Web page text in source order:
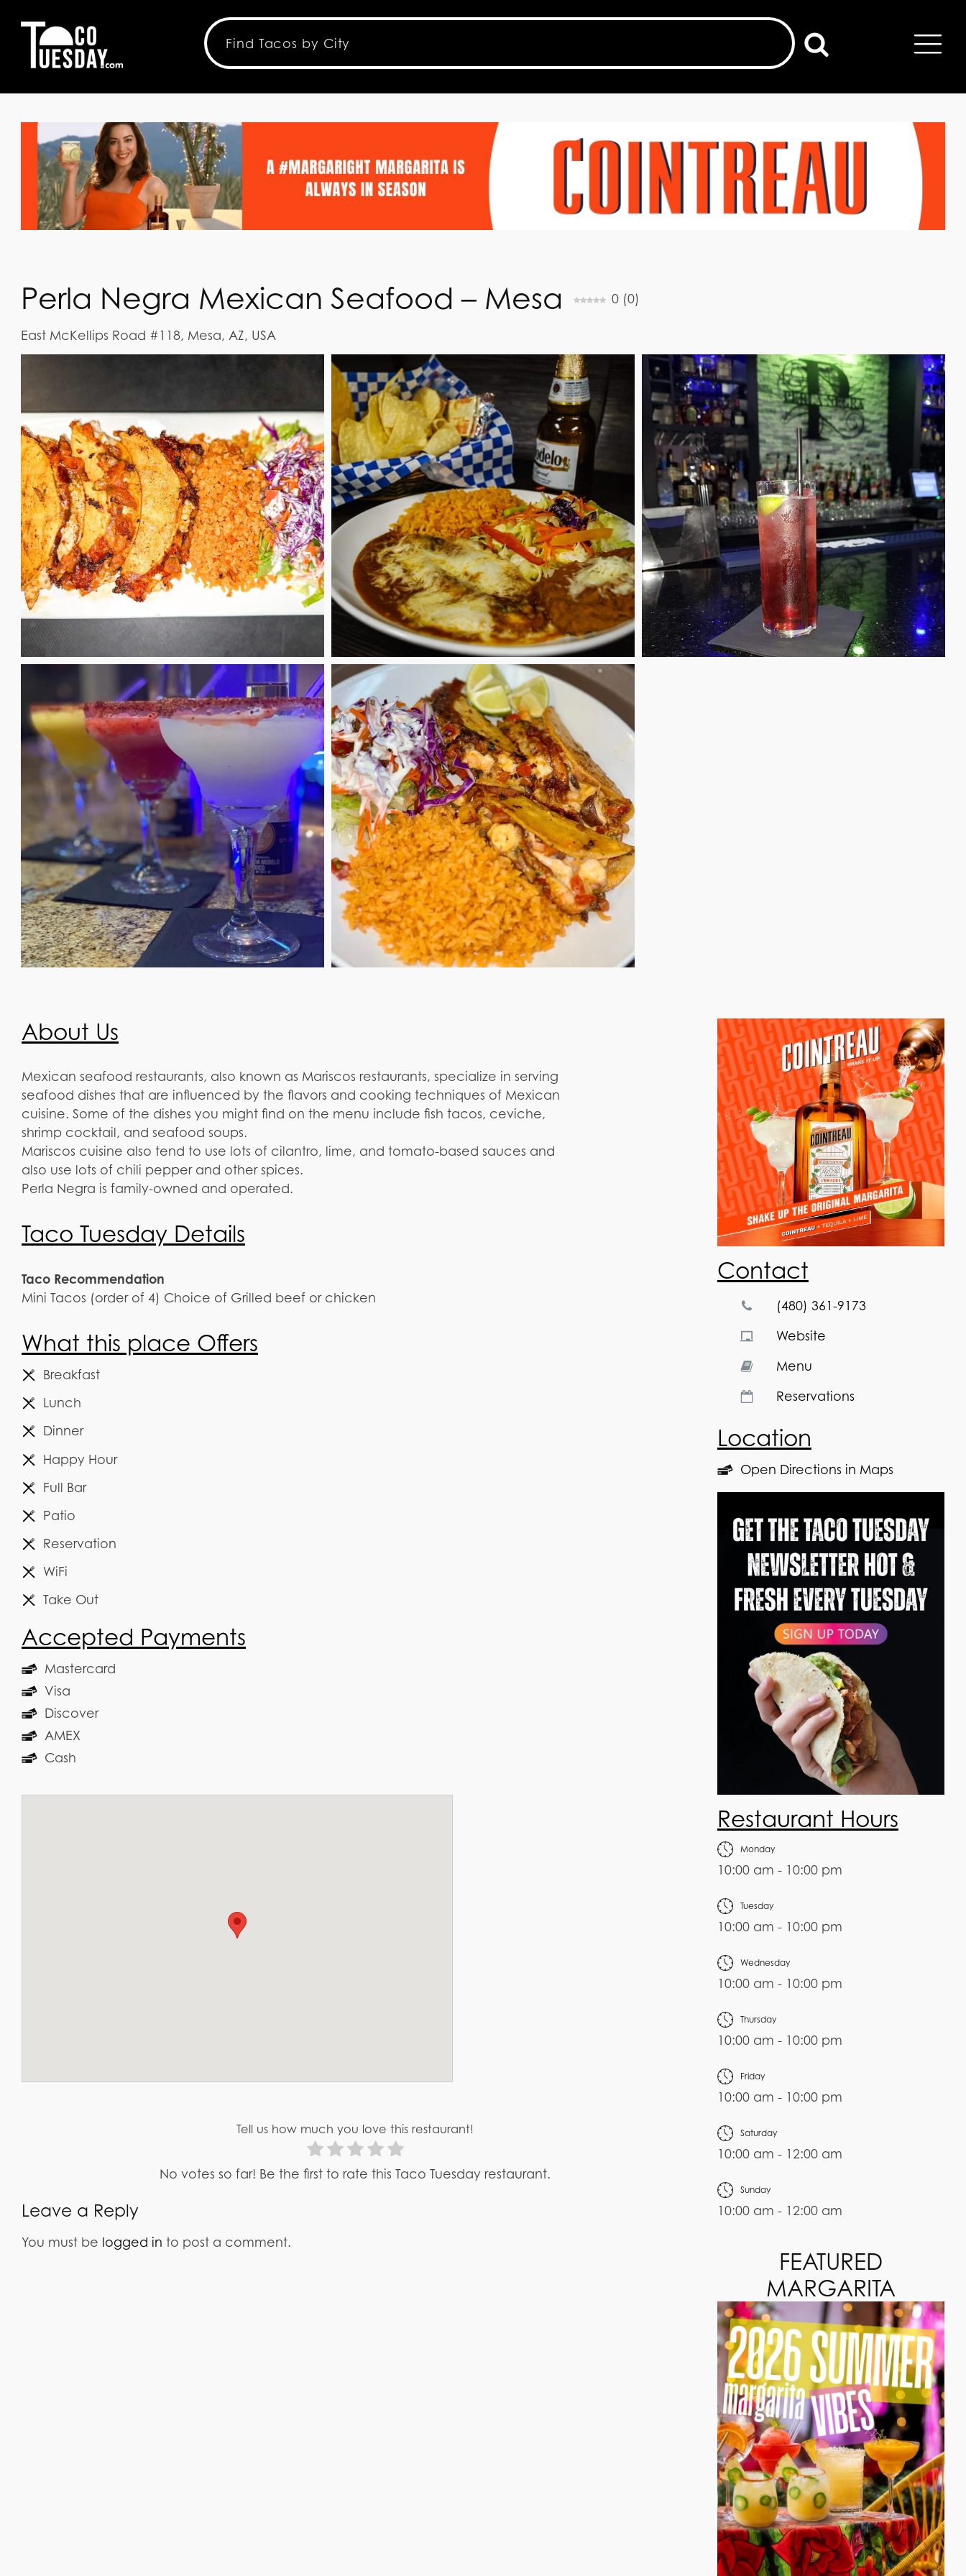
Perla Negra Mexican Seafood – Mesa 0 (0)
East McKellips Road #118, Mesa, AZ, USA
About Us
Mexican seafood restaurants, also known as Mariscos restaurants, specialize in serving
seafood dishes that are influenced by the flavors and cooking techniques of Mexican
cuisine. Some of the dishes you might find on the menu include fish tacos, ceviche,
shrimp cocktail, and seafood soups.
Mariscos cuisine also tend to use lots of cilantro, lime, and tomato-based sauces and
also use lots of chili pepper and other spices.
Perla Negra is family-owned and operated.
Taco Tuesday Details
Taco Recommendation
Mini Tacos (order of 4) Choice of Grilled beef or chicken
What this place Offers
Breakfast
Lunch
Dinner
Happy Hour
Full Bar
Patio
Reservation
WiFi
Take Out
Accepted Payments
Mastercard
Visa
Discover
AMEX
Cash
Tell us how much you love this restaurant!
No votes so far! Be the first to rate this Taco Tuesday restaurant.
Leave a Reply
You must be logged in to post a comment.
Contact
(480) 361-9173
Website
Menu
Reservations
Location
Open Directions in Maps
Restaurant Hours
Monday
10:00 am - 10:00 pm
Tuesday
10:00 am - 10:00 pm
Wednesday
10:00 am - 10:00 pm
Thursday
10:00 am - 10:00 pm
Friday
10:00 am - 10:00 pm
Saturday
10:00 am - 12:00 am
Sunday
10:00 am - 12:00 am
FEATURED
MARGARITA